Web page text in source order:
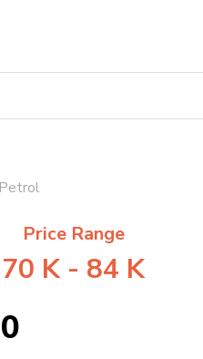
Petrol
Price Range
70 K - 84 K